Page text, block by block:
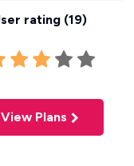
rating (19)
View Plans